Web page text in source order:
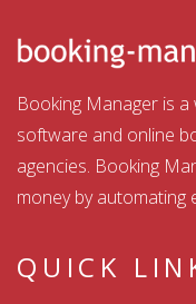
Booking Manager is
software and online
agencies. Booking
money by automating
QUICK